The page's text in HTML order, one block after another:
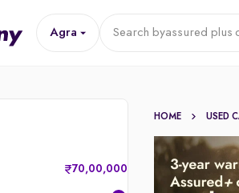
Agra Search byassured plus
70,00,000
HOME USED